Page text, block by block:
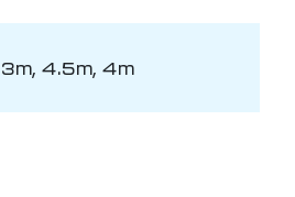
3m, 4.5m, 4m